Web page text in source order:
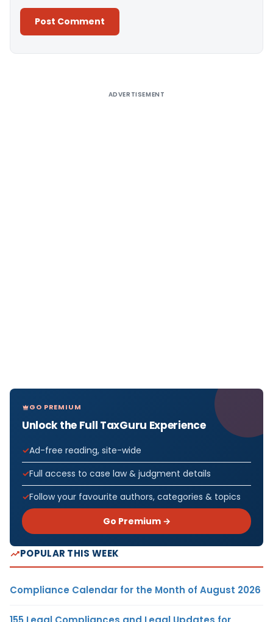
ADVERTISEMENT
GO PREMIUM
Unlock the Full TaxGuru Experience
Ad-free reading, site-wide
Full access to case law & judgment details
Follow your favourite authors, categories & topics
Go Premium →
POPULAR THIS WEEK
Compliance Calendar for the Month of August 2026